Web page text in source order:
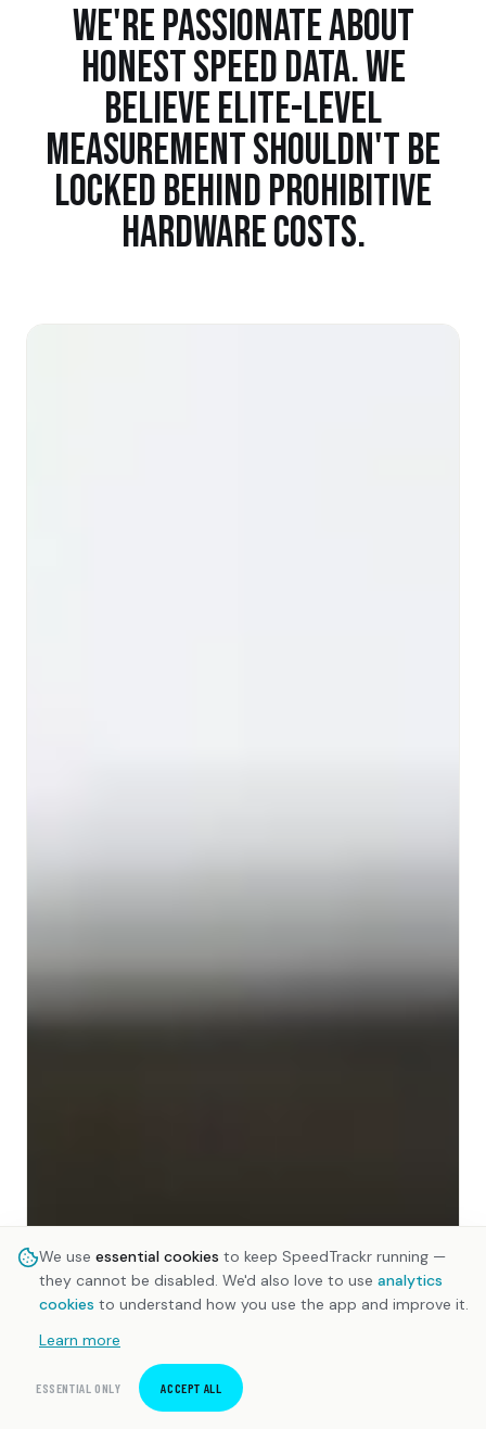
WE'RE PASSIONATE ABOUT
HONEST SPEED DATA. WE
BELIEVE ELITE-LEVEL
MEASUREMENT SHOULDN'T BE
LOCKED BEHIND PROHIBITIVE
HARDWARE COSTS.
We use essential cookies to keep SpeedTrackr running —
they cannot be disabled. We'd also love to use analytics
cookies to understand how you use the app and improve it.
Learn more
ESSENTIAL ONLY ACCEPT ALL